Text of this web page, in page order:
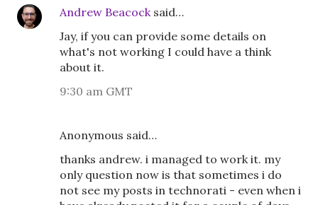
Andrew Beacocksaid…
Jay, if you can provide some details on
what's not working I could have a think
about it.
9:30 am GMT
Anonymous said…
thanks andrew. i managed to work it. my
only question now is that sometimes i do
not see my posts in technorati - even when i